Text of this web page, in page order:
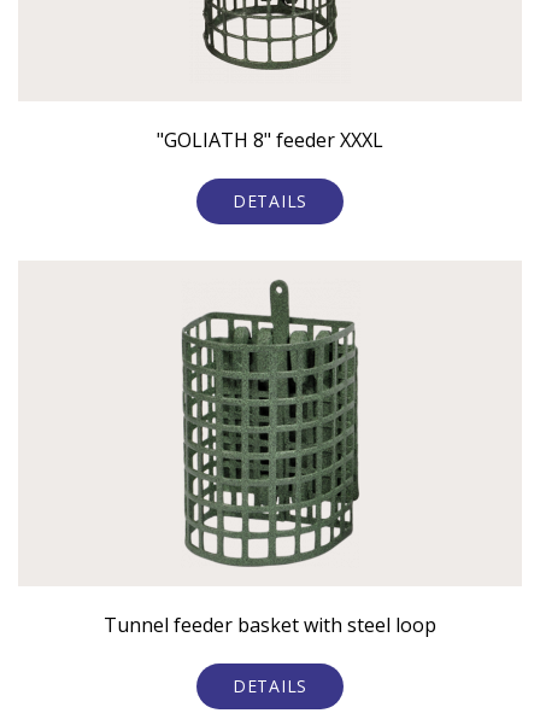
"GOLIATH 8" feeder XXXL
DETAILS
Tunnel feeder basket with steel loop
DETAILS